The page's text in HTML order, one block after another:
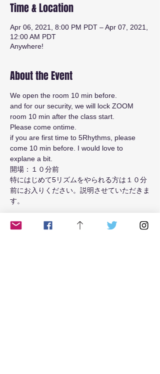
Time & Location
Apr 06, 2021, 8:00 PM PDT – Apr 07, 2021,
12:00 AM PDT
Anywhere!
About the Event
We open the room 10 min before.
and for our security, we will lock ZOOM
room 10 min after the class start.
Please come ontime.
if you are first time to 5Rhythms, please
come 10 min before. I would love to
explane a bit.
開場：１０分前
特にはじめて5リズムをやられる方は１０分
前にお入りください。説明させていただきま
す。